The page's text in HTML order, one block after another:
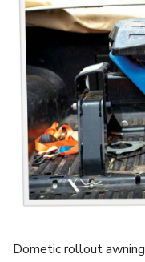
Dometic rollout awning